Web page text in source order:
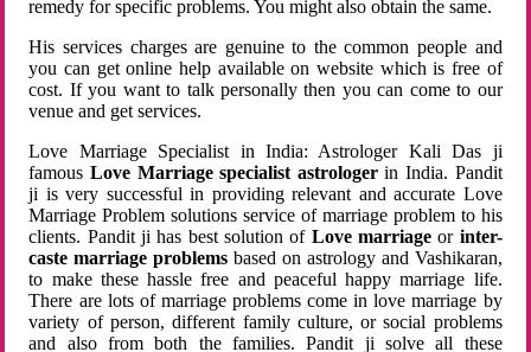
remedy for specific problems. You might also obtain the same.
His services charges are genuine to the common people and
you can get online help available on website which is free of
cost. If you want to talk personally then you can come to our
venue and get services.
Love Marriage Specialist in India: Astrologer Kali Das ji
famousLove Marriage specialist astrologerin India. Pandit
ji is very successful in providing relevant and accurate Love
Marriage Problem solutions service of marriage problem to his
clients. Pandit ji has best solution of Love marriageor inter-
caste marriage problems based on astrology and Vashikaran,
to make these hassle free and peaceful happy marriage life.
There are lots of marriage problems come in love marriage by
variety of person, different family culture, or social problems
and also from both the families. Pandit ji solve all these